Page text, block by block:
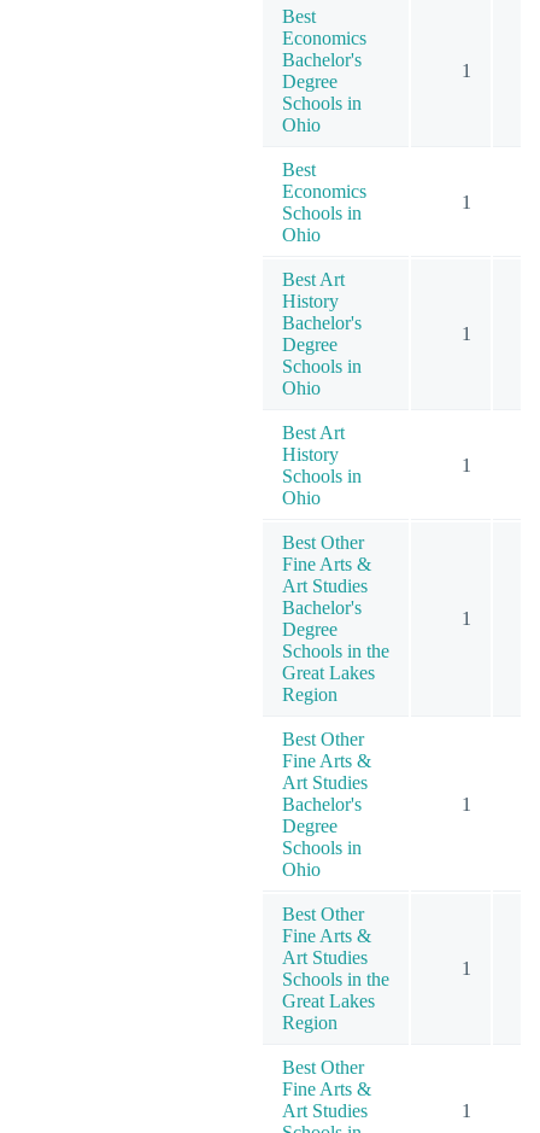
Best
Economics
Bachelor's
Degree
Schools in
Ohio
1
Best
Economics
Schools in
Ohio
1
Best Art
History
Bachelor's
Degree
Schools in
Ohio
1
Best Art
History
Schools in
Ohio
1
Best Other
Fine Arts &
Art Studies
Bachelor's
Degree
Schools in the
Great Lakes
Region
1
Best Other
Fine Arts &
Art Studies
Bachelor's
Degree
Schools in
Ohio
1
Best Other
Fine Arts &
Art Studies
Schools in the
Great Lakes
Region
1
Best Other
Fine Arts &
Art Studies
1